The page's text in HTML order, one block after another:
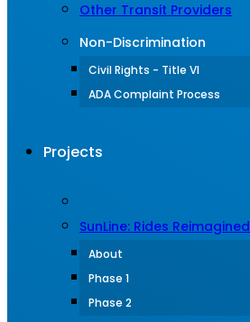
Other Transit Providers
Non-Discrimination
Civil Rights - Title VI
ADA Complaint Process
Projects
SunLine: Rides Reimagined
About
Phase 1
Phase 2